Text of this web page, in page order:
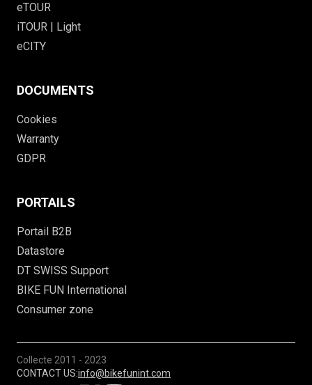
eTOUR
iTOUR | Light
eCITY
DOCUMENTS
Cookies
Warranty
GDPR
PORTAILS
Portail B2B
Datastore
DT SWISS Support
BIKE FUN International
Consumer zone
Collecte 2011 - 2023
CONTACT US:info@bikefunint.com